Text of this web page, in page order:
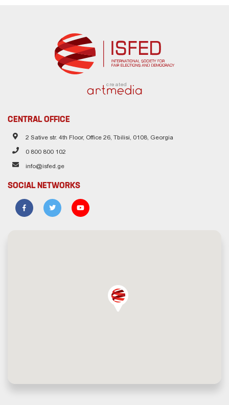
created
CENTRAL OFFICE
2 Sative str. 4th Floor, Office 26, Tbilisi, 0108, Georgia
0 800 800 102
info@isfed.ge
SOCIAL NETWORKS